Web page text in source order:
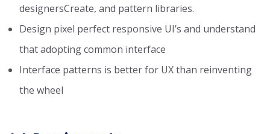
designersCreate, and pattern libraries.
Design pixel perfect responsive UI’s and understand
that adopting common interface
Interface patterns is better for UX than reinventing
the wheel